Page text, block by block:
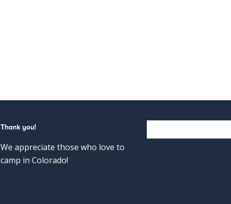
Thank you!
We appreciate those who love to
camp in Colorado!